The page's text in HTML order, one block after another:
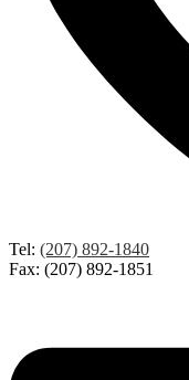
Tel: (207) 892-1840
Fax: (207) 892-1851